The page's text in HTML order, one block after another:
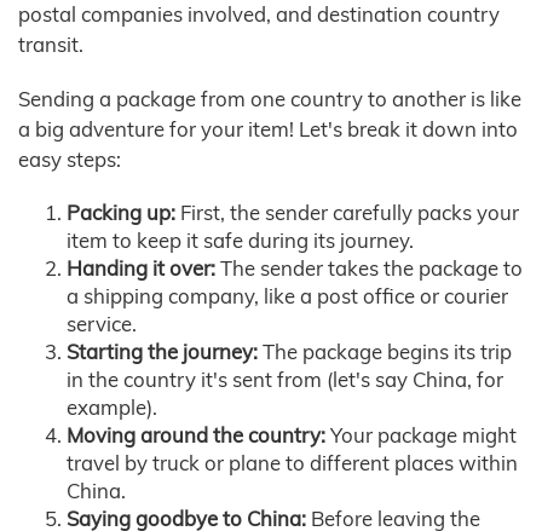
postal companies involved, and destination country
transit.
Sending a package from one country to another is like
a big adventure for your item! Let's break it down into
easy steps:
Packing up: First, the sender carefully packs your
item to keep it safe during its journey.
Handing it over:The sender takes the package to
a shipping company, like a post office or courier
service.
Starting the journey:The package begins its trip
in the country it's sent from (let's say China, for
example).
Moving around the country:Your package might
travel by truck or plane to different places within
China.
Saying goodbye to China: Before leaving the